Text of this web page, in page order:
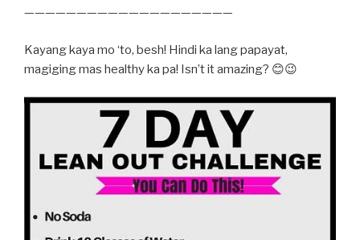
————————————————————
Kayang kaya mo ‘to, besh! Hindi ka lang papayat,
magiging mas healthy ka pa! Isn’t it amazing? 😊😉